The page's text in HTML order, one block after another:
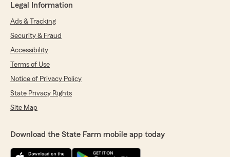
Legal Information
Ads & Tracking
Security & Fraud
Accessibility
Terms of Use
Notice of Privacy Policy
State Privacy Rights
Site Map
Download the State Farm mobile app today